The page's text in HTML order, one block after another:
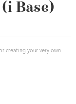
Base)
creating your very own